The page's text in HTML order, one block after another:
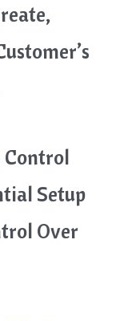
Control
Setup
Over